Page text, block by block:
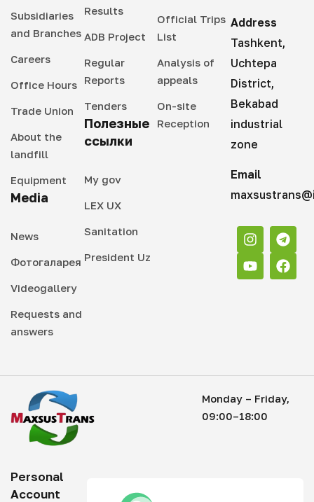
Subsidiaries
and Branches
Careers
Office Hours
Trade Union
About the
landfill
Equipment
Media
News
Фотогаларея
Videogallery
Requests and
answers
Results
ADB Project
Regular
Reports
Tenders
Полезные
ссылки
My gov
LEX UX
Sanitation
President Uz
Official Trips
List
Analysis of
appeals
On-site
Reception
Address
Tashkent,
Uchtepa
District,
Bekabad
industrial
zone
Email
Monday – Friday,
09:00–18:00
Personal
Account